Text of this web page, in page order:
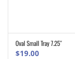
Oval Small Tray 7.25″
$19.00